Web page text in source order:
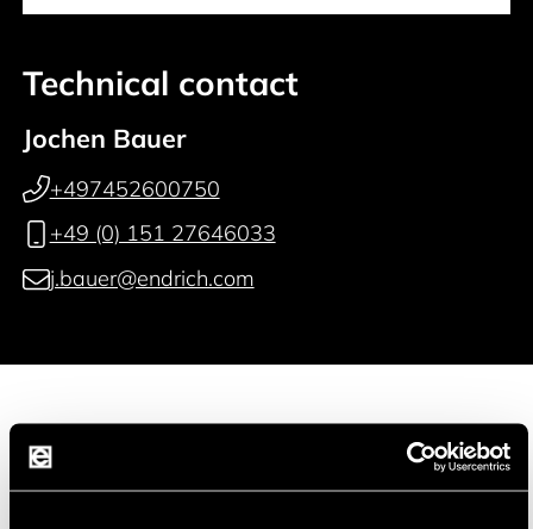
Technical contact
Jochen Bauer
+497452600750
+49 (0) 151 27646033
j.bauer@endrich.com
Manufacturer